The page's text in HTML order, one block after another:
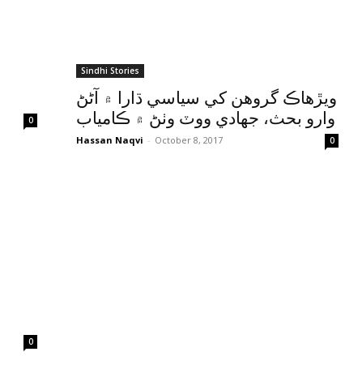
0
Sindhi Stories
ويڙهاڪ گروهن کي سياسي ڌارا ۾ آڻڻ
وارو بحث، جهادي ووٽ وٺڻ ۾ ڪامياب
Hassan Naqvi - October 8, 2017 0
0